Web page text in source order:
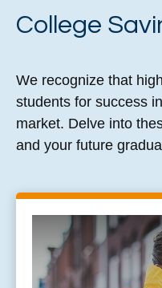
College
We recognize that
students for success
market. Delve into
and your future